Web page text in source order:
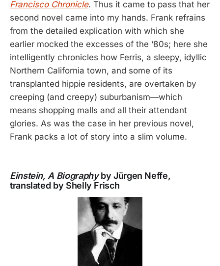
Francisco Chronicle. Thus it came to pass that her
second novel came into my hands. Frank refrains
from the detailed explication with which she
earlier mocked the excesses of the ‘80s; here she
intelligently chronicles how Ferris, a sleepy, idyllic
Northern California town, and some of its
transplanted hippie residents, are overtaken by
creeping (and creepy) suburbanism—which
means shopping malls and all their attendant
glories. As was the case in her previous novel,
Frank packs a lot of story into a slim volume.
Einstein, A Biographyby Jürgen Neffe,
translated by Shelly Frisch